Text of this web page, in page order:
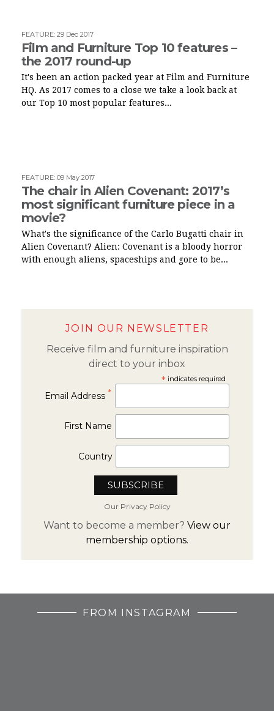
FEATURE: 29 Dec 2017
Film and Furniture Top 10 features –
the 2017 round-up
It's been an action packed year at Film and Furniture
HQ. As 2017 comes to a close we take a look back at
our Top 10 most popular features...
FEATURE: 09 May 2017
The chair in Alien Covenant: 2017’s
most significant furniture piece in a
movie?
What's the significance of the Carlo Bugatti chair in
Alien Covenant? Alien: Covenant is a bloody horror
with enough aliens, spaceships and gore to be...
JOIN OUR NEWSLETTER
Receive film and furniture inspiration
direct to your inbox
*indicates required
Email Address *
First Name
Country
Our Privacy Policy
Want to become a member? View our
membership options.
FROM INSTAGRAM